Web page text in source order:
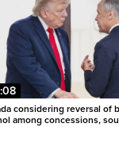
considering reversal of
among concessions,